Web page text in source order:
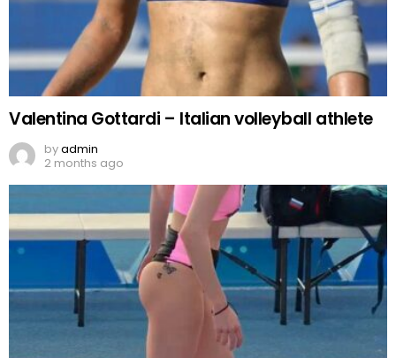
Valentina Gottardi – Italian volleyball athlete
byadmin
2 months ago